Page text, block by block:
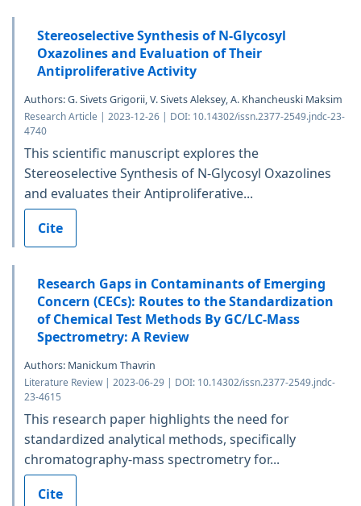
Stereoselective Synthesis of N-Glycosyl
Oxazolines and Evaluation of Their
Antiproliferative Activity
Authors: G. Sivets Grigorii, V. Sivets Aleksey, A. Khancheuski Maksim
Research Article | 2023-12-26 | DOI: 10.14302/issn.2377-2549.jndc-23-
4740
This scientific manuscript explores the
Stereoselective Synthesis of N-Glycosyl Oxazolines
and evaluates their Antiproliferative...
Cite
Research Gaps in Contaminants of Emerging
Concern (CECs): Routes to the Standardization
of Chemical Test Methods By GC/LC-Mass
Spectrometry: A Review
Authors: Manickum Thavrin
Literature Review | 2023-06-29 | DOI: 10.14302/issn.2377-2549.jndc-
23-4615
This research paper highlights the need for
standardized analytical methods, specifically
chromatography-mass spectrometry for...
Cite